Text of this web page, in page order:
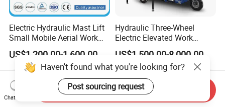
Electric Hydraulic Mast Lift
Small Mobile Aerial Work
Platform
US$1,200.00-1,600.00
Hydraulic Three-Wheel
Electric Elevated Work
Platform
US$1,500.00-8,000.00
Haven't found what you're looking for?
Post sourcing request
Chat Now
Send Inquiry